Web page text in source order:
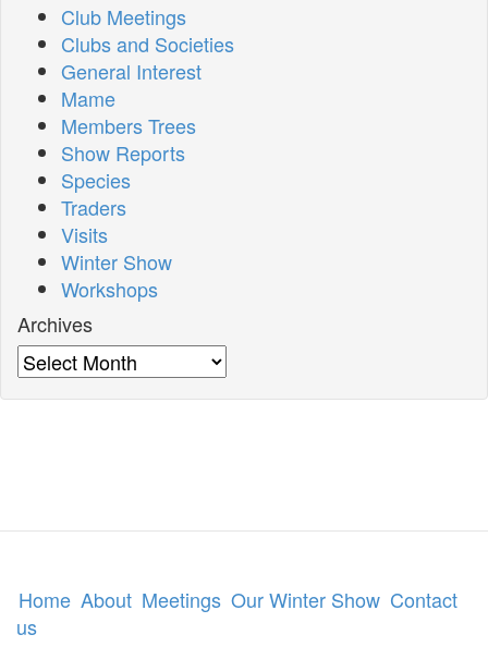
Club Meetings
Clubs and Societies
General Interest
Mame
Members Trees
Show Reports
Species
Traders
Visits
Winter Show
Workshops
Archives
Archives
Home About Meetings Our Winter Show Contact
us